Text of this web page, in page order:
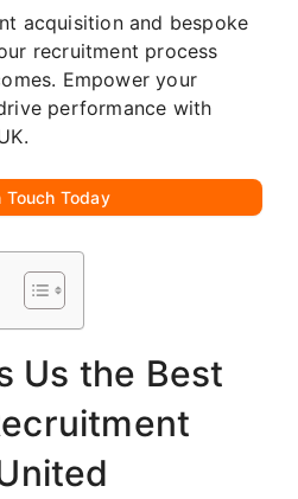
acquisition and bespoke
recruitment process
Empower your
performance with
Touch Today
Us the Best